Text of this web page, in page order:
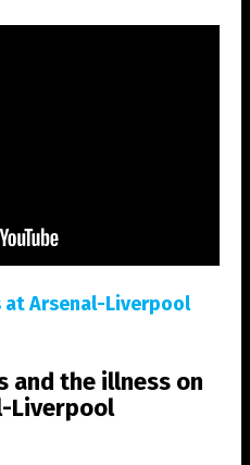
at Arsenal-Liverpool
and the illness on
Liverpool